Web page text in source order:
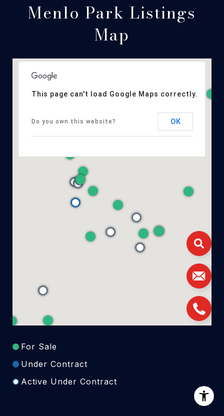
Menlo Park Listings
Map
This page can't load Google Maps correctly.
Do you own this website? OK
For Sale
Under Contract
Active Under Contract